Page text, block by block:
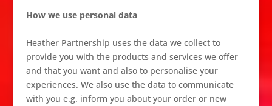
How we use personal data
Heather Partnership uses the data we collect to
provide you with the products and services we offer
and that you want and also to personalise your
experiences. We also use the data to communicate
with you e.g. inform you about your order or new